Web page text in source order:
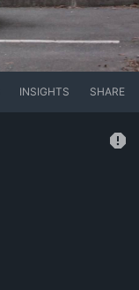
INSIGHTS SHARE